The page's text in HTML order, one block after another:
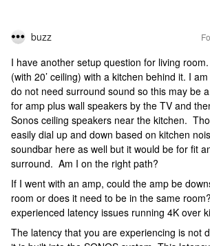
buzz
I have another setup question for living
(with 20’ ceiling) with a kitchen behind it. I
do not need surround sound so this may be
for amp plus wall speakers by the TV and
Sonos ceiling speakers near the kitchen.
easily dial up and down based on kitchen
soundbar here as well but it would be for fit
surround. Am I on the right path?
If I went with an amp, could the amp be
room or does it need to be in the same
experienced latency issues running 4K over
The latency that you are experiencing is not